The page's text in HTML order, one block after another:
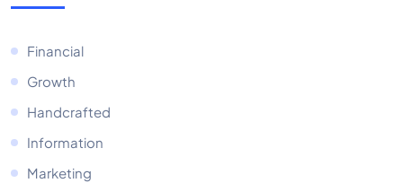
Financial
Growth
Handcrafted
Information
Marketing